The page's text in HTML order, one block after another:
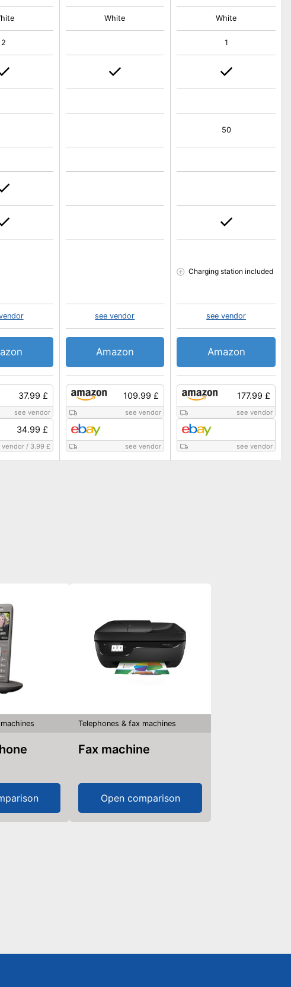
37.99 £
see vendor
34.99 £
vendor/ 3.99 £
2
109.99 £
see vendor
see vendor
White
see vendor
Amazon
177.99 £
see vendor
see vendor
White
1
50
Charging station included
see vendor
Amazon
Telephones & fax machines
Fax machine
Open comparison